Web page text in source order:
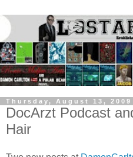
Thursday, August 13, 2009
DocArzt Podcast
Hair